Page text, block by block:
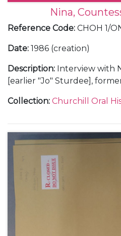
Nina,
Reference Code: CHOH 1/
Date: 1986 (creation)
Description: Interview with
[earlier "Jo" Sturdee],
to Winston Churchill.
Collection: Churchill Oral